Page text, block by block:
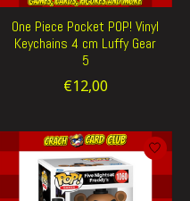
One Piece Pocket POP! Vinyl
Keychains 4 cm Luffy Gear
5
€12,00